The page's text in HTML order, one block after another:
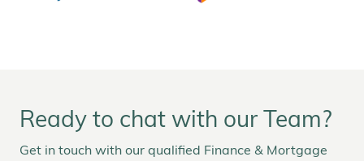
Ready to chat with our Team?
Get in touch with our qualified Finance & Mortgage